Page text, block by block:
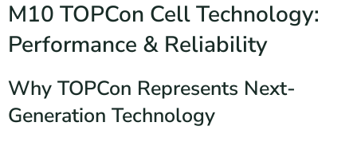
M10 TOPCon Cell Technology:
Performance & Reliability
Why TOPCon Represents Next-
Generation Technology